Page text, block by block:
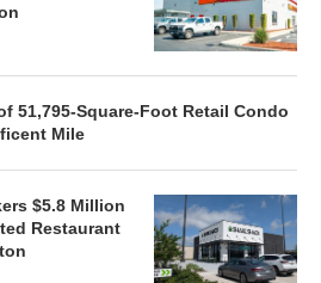
51,795-Square-Foot Retail Condo
Mile
$5.8 Million
Restaurant